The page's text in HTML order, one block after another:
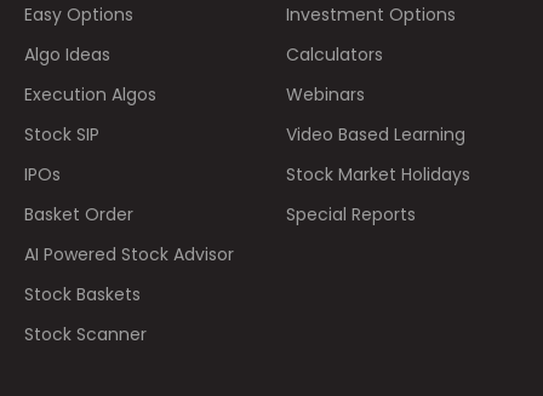
Easy Options
Algo Ideas
Execution Algos
Stock SIP
IPOs
Basket Order
AI Powered Stock Advisor
Stock Baskets
Stock Scanner
Investment Options
Calculators
Webinars
Video Based Learning
Stock Market Holidays
Special Reports